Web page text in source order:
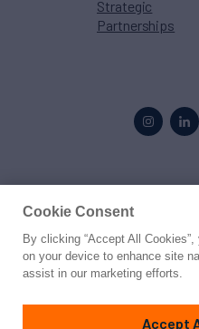
Strategic
Partnerships
© 2026
PrivacyTerms
Cookie Consent
By clicking “Accept All
on your device to enhance site
assist in our marketing efforts.
Accept